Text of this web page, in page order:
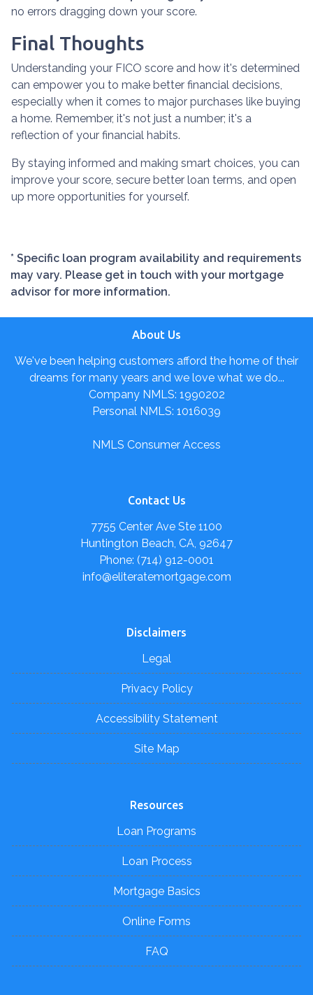
no errors dragging down your score.
Final Thoughts
Understanding your FICO score and how it's determined
can empower you to make better financial decisions,
especially when it comes to major purchases like buying
a home. Remember, it's not just a number; it's a
reflection of your financial habits.
By staying informed and making smart choices, you can
improve your score, secure better loan terms, and open
up more opportunities for yourself.
* Specific loan program availability and requirements
may vary. Please get in touch with your mortgage
advisor for more information.
About Us
We've been helping customers afford the home of their
dreams for many years and we love what we do...
Company NMLS: 1990202
Personal NMLS: 1016039
NMLS Consumer Access
Contact Us
7755 Center Ave Ste 1100
Huntington Beach, CA, 92647
Phone: (714) 912-0001
info@eliteratemortgage.com
Disclaimers
Legal
Privacy Policy
Accessibility Statement
Site Map
Resources
Loan Programs
Loan Process
Mortgage Basics
Online Forms
FAQ